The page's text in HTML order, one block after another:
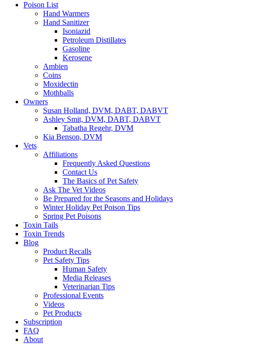
Poison List
Hand Warmers
Hand Sanitizer
Isoniazid
Petroleum Distillates
Gasoline
Kerosene
Ambien
Coins
Moxidectin
Mothballs
Owners
Susan Holland, DVM, DABT, DABVT
Ashley Smit, DVM, DABT, DABVT
Tabatha Regehr, DVM
Kia Benson, DVM
Vets
Affiliations
Frequently Asked Questions
Contact Us
The Basics of Pet Safety
Ask The Vet Videos
Be Prepared for the Seasons and Holidays
Winter Holiday Pet Poison Tips
Spring Pet Poisons
Toxin Tails
Toxin Trends
Blog
Product Recalls
Pet Safety Tips
Human Safety
Media Releases
Veterinarian Tips
Professional Events
Videos
Pet Products
Subscription
FAQ
About